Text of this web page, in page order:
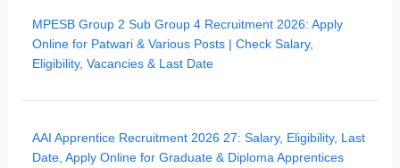
MPESB Group 2 Sub Group 4 Recruitment 2026: Apply
Online for Patwari & Various Posts | Check Salary,
Eligibility, Vacancies & Last Date
AAI Apprentice Recruitment 2026 27: Salary, Eligibility, Last
Date, Apply Online for Graduate & Diploma Apprentices